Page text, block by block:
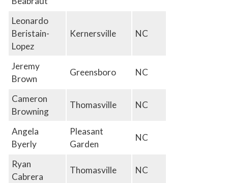
Leonardo
Beristain-
Lopez
Kernersville NC
Jeremy
Brown
Greensboro NC
Cameron
Browning
Thomasville NC
Angela
Byerly
Pleasant
Garden
NC
Ryan
Cabrera
Thomasville NC